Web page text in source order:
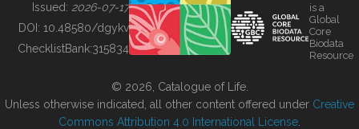
BUILDING COL
Issued: 2026-07-17
DOI: 10.48580/dgykv
ChecklistBank:315834
is a
Global
Core
Biodata
Resource
© 2026, Catalogue of Life.
Unless otherwise indicated, all other content offered under Creative
Commons Attribution 4.0 International License